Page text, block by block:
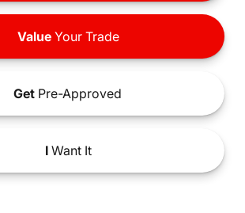
ValueYour Trade
Get Pre-Approved
IWant It